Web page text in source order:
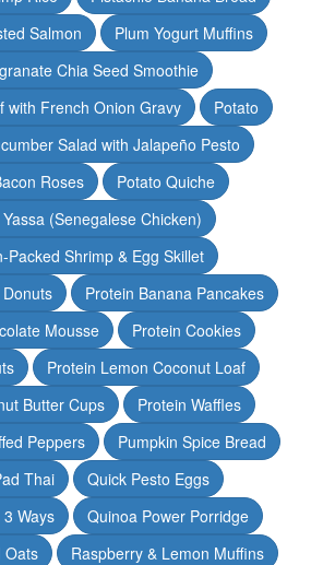
Salmon
Plum Yogurt Muffins
Chia Seed Smoothie
with French Onion Gravy
Potato
Salad with Jalapeño Pesto
Roses
Potato Quiche
(Senegalese Chicken)
Packed Shrimp & Egg Skillet
Protein Banana Pancakes
Mousse
Protein Cookies
Protein Lemon Coconut Loaf
Butter Cups
Protein Waffles
Peppers
Pumpkin Spice Bread
Thai
Quick Pesto Eggs
Ways
Quinoa Power Porridge
Oats
Raspberry & Lemon Muffins